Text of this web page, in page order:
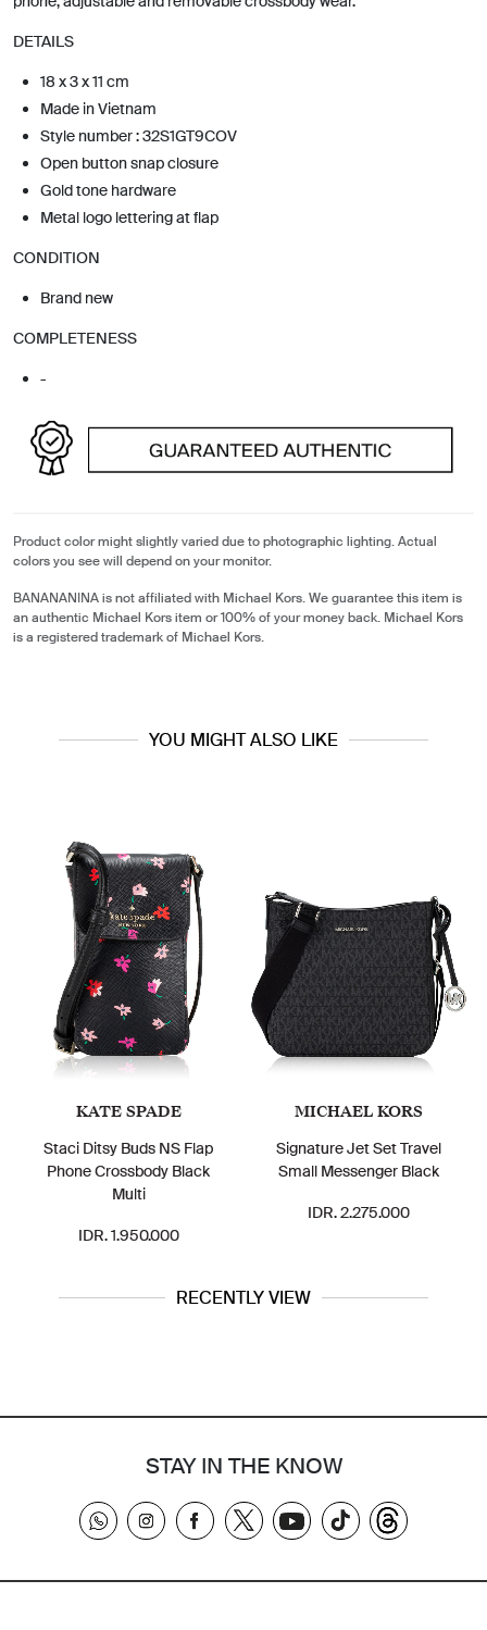
DETAILS
18 x 3 x 11 cm
Made in Vietnam
Style number : 32S1GT9COV
Open button snap closure
Gold tone hardware
Metal logo lettering at flap
CONDITION
Brand new
COMPLETENESS
-
Product color might slightly varied due to photographic lighting. Actual
colors you see will depend on your monitor.
BANANANINA is not affiliated with Michael Kors. We guarantee this item is
an authentic Michael Kors item or 100% of your money back. Michael Kors
is a registered trademark of Michael Kors.
YOU MIGHT ALSO LIKE
KATE SPADE
Staci Ditsy Buds NS Flap
Phone Crossbody Black
Multi
IDR. 1.950.000
MICHAEL KORS
Signature Jet Set Travel
Small Messenger Black
IDR. 2.275.000
RECENTLY VIEW
STAY IN THE KNOW